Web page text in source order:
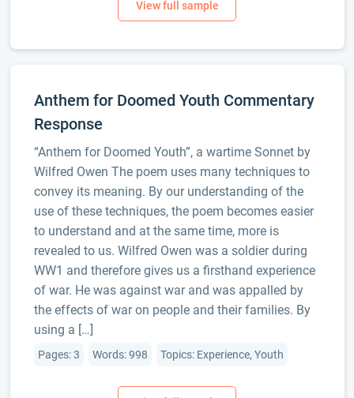
Anthem for Doomed Youth Commentary
Response
“Anthem for Doomed Youth”, a wartime Sonnet by
Wilfred Owen The poem uses many techniques to
convey its meaning. By our understanding of the
use of these techniques, the poem becomes easier
to understand and at the same time, more is
revealed to us. Wilfred Owen was a soldier during
WW1 and therefore gives us a firsthand experience
of war. He was against war and was appalled by
the effects of war on people and their families. By
using a […]
Pages: 3 Words: 998 Topics: Experience, Youth